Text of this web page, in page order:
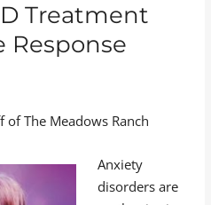
Treatment
Response
The Meadows Ranch
Anxiety
disorders are